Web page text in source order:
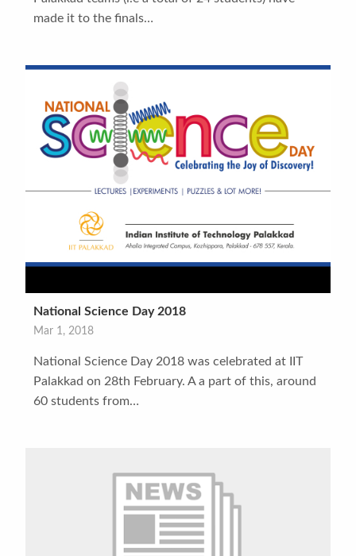
made it to the finals…
National Science Day 2018
Mar 1, 2018
National Science Day 2018 was celebrated at IIT
Palakkad on 28th February. A a part of this, around
60 students from…